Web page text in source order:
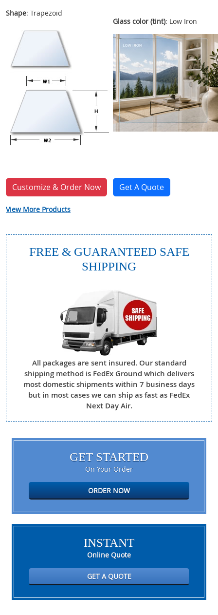
Shape: Trapezoid
Glass color (tint): Low Iron
Customize & Order Now Get A Quote
View More Products
FREE & GUARANTEED SAFE
SHIPPING
All packages are sent insured. Our standard
shipping method is FedEx Ground which delivers
most domestic shipments within 7 business days
but in most cases we can ship as fast as FedEx
Next Day Air.
GET STARTED
On Your Order
ORDER NOW
INSTANT
Online Quote
GET A QUOTE